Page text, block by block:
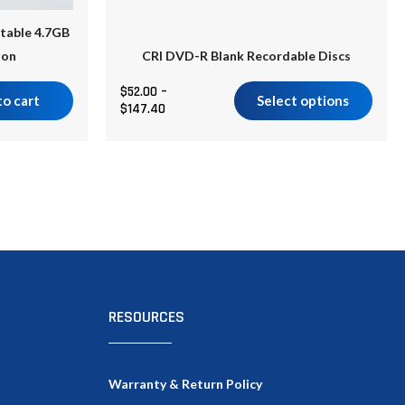
4.7GB
cart
CRI DVD-R Blank Recordable Discs
$52.00 –
$147.40
Select options
RESOURCES
Warranty & Return Policy